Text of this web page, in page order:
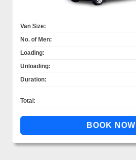
Van Size:
No. of Men:
Loading:
Unloading:
Duration:
Total: